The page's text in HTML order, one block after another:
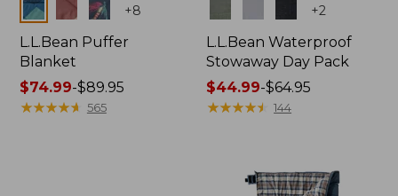
Colors +8
L.L.Bean Puffer
Blanket
Price
range
$74.99-$89.95
★★★★★
★★★★★ 565
+2
L.L.Bean Waterproof
Stowaway Day Pack
Price
range
$64.95
$44.99-$64.95
★★★★★
★★★★★ 144